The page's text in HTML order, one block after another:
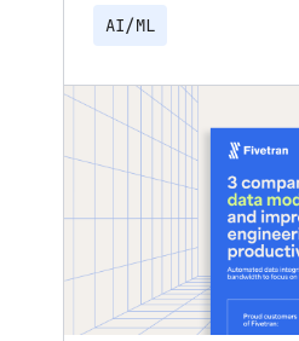
AI/ML